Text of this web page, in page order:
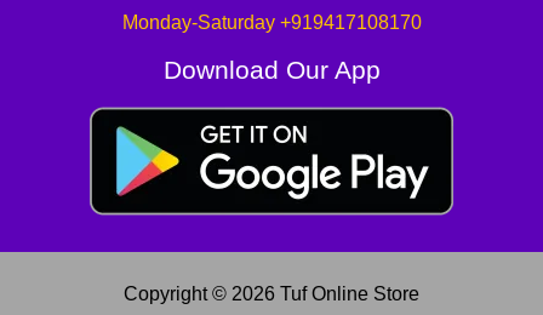
Monday-Saturday +919417108170
Download Our App
Copyright © 2026 Tuf Online Store